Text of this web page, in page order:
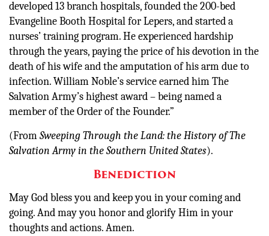
developed 13 branch hospitals, founded the 200-bed
Evangeline Booth Hospital for Lepers, and started a
nurses’ training program. He experienced hardship
through the years, paying the price of his devotion in the
death of his wife and the amputation of his arm due to
infection. William Noble’s service earned him The
Salvation Army’s highest award – being named a
member of the Order of the Founder.”
(FromSweeping Through the Land: the History of The
Salvation Army in the Southern United States).
Benediction
May God bless you and keep you in your coming and
going. And may you honor and glorify Him in your
thoughts and actions. Amen.